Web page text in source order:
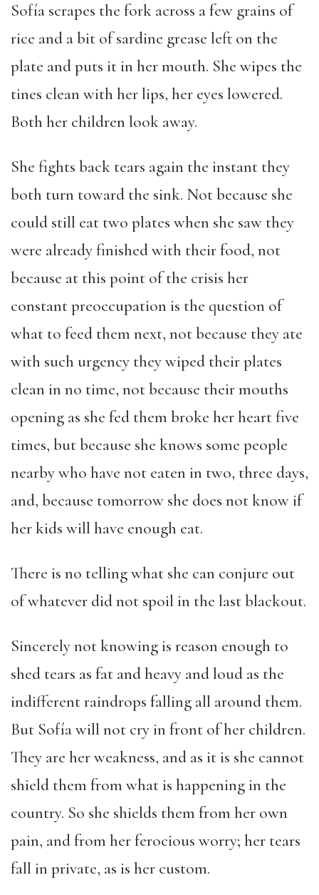
Sofía scrapes the fork across a few grains of
rice and a bit of sardine grease left on the
plate and puts it in her mouth. She wipes the
tines clean with her lips, her eyes lowered.
Both her children look away.
She fights back tears again the instant they
both turn toward the sink. Not because she
could still eat two plates when she saw they
were already finished with their food, not
because at this point of the crisis her
constant preoccupation is the question of
what to feed them next, not because they ate
with such urgency they wiped their plates
clean in no time, not because their mouths
opening as she fed them broke her heart five
times, but because she knows some people
nearby who have not eaten in two, three days,
and, because tomorrow she does not know if
her kids will have enough eat.
There is no telling what she can conjure out
of whatever did not spoil in the last blackout.
Sincerely not knowing is reason enough to
shed tears as fat and heavy and loud as the
indifferent raindrops falling all around them.
But Sofía will not cry in front of her children.
They are her weakness, and as it is she cannot
shield them from what is happening in the
country. So she shields them from her own
pain, and from her ferocious worry; her tears
fall in private, as is her custom.